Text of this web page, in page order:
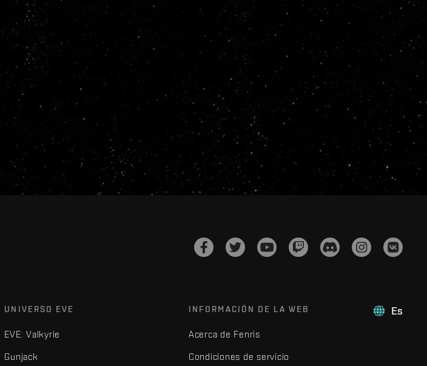
Es
UNIVERSO EVE
EVE: Valkyrie
Gunjack
INFORMACIÓN DE LA WEB
Acerca de Fenris
Condiciones de servicio